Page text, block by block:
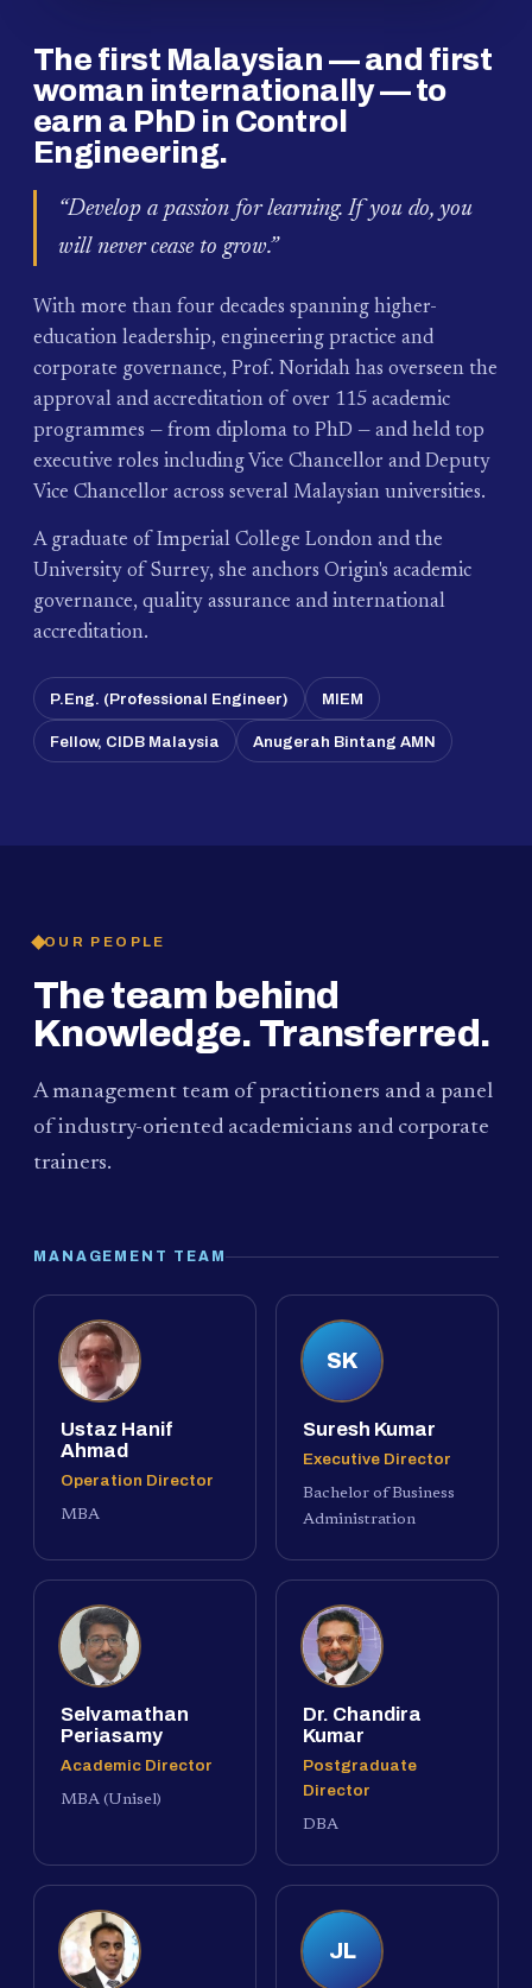
The first Malaysian — and first
woman internationally — to
earn a PhD in Control
Engineering.
“Develop a passion for learning. If you do, you
will never cease to grow.”
With more than four decades spanning higher-
education leadership, engineering practice and
corporate governance, Prof. Noridah has overseen the
approval and accreditation of over 115 academic
programmes — from diploma to PhD — and held top
executive roles including Vice Chancellor and Deputy
Vice Chancellor across several Malaysian universities.
A graduate of Imperial College London and the
University of Surrey, she anchors Origin's academic
governance, quality assurance and international
accreditation.
P.Eng. (Professional Engineer) MIEM
Fellow, CIDB Malaysia Anugerah Bintang AMN
OUR PEOPLE
The team behind
Knowledge. Transferred.
A management team of practitioners and a panel
of industry-oriented academicians and corporate
trainers.
MANAGEMENT TEAM
Ustaz Hanif
Ahmad
Operation Director
MBA
SK
Suresh Kumar
Executive Director
Bachelor of Business
Administration
Selvamathan
Periasamy
Academic Director
MBA (Unisel)
Dr. Chandira
Kumar
Postgraduate
Director
DBA
JL